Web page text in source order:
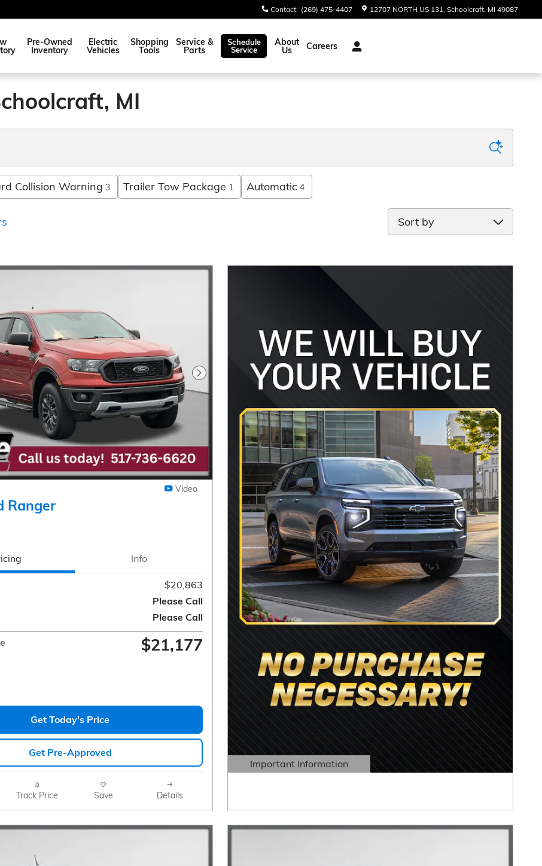
Contact: (269) 475-4407 12707 NORTH US 131 Schoolcraft, MI 49087
Pre-Owned
Inventory
Electric
Vehicles
Shopping
Tools
Service &
Parts
Schedule
Service
About
Us Careers
MI
Collision Warning 3 Trailer Tow Package 1 Automatic 4
Sort by
Next Photo
Video
Ranger
Info
$20,863
Please Call
Please Call
$21,177
Get Today's Price
Get Pre-Approved
Track Price Save Details
Important Information
Open Details Modal